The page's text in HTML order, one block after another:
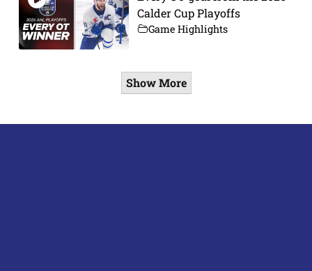
Calder Cup Playoffs
Game Highlights
Show More